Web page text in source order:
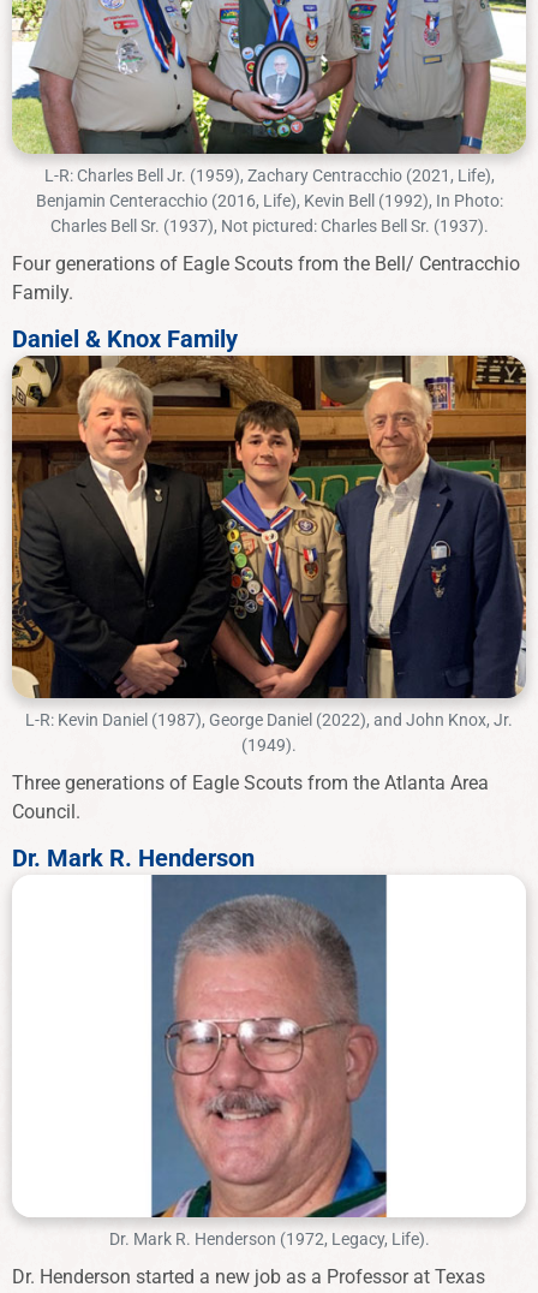
L-R: Charles Bell Jr. (1959), Zachary Centracchio (2021, Life),
Benjamin Centeracchio (2016, Life), Kevin Bell (1992), In Photo:
Charles Bell Sr. (1937), Not pictured: Charles Bell Sr. (1937).
Four generations of Eagle Scouts from the Bell/ Centracchio
Family.
Daniel & Knox Family
L-R: Kevin Daniel (1987), George Daniel (2022), and John Knox, Jr.
(1949).
Three generations of Eagle Scouts from the Atlanta Area
Council.
Dr. Mark R. Henderson
Dr. Mark R. Henderson (1972, Legacy, Life).
Dr. Henderson started a new job as a Professor at Texas